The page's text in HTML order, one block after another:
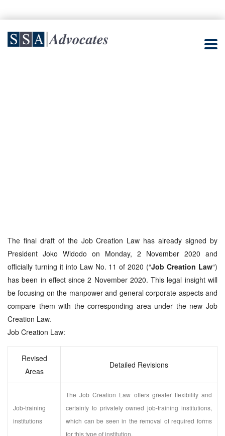
The final draft of the Job Creation Law has already signed by
President Joko Widodo on Monday, 2 November 2020 and
officially turning it into Law No. 11 of 2020 (“Job Creation Law“)
has been in effect since 2 November 2020. This legal insight will
be focusing on the manpower and general corporate aspects and
compare them with the corresponding area under the new Job
Creation Law.
Job Creation Law:
Revised
Areas
Detailed Revisions
Job-training
institutions
The Job Creation Law offers greater flexibility and
certainty to privately owned job-training institutions,
which can be seen in the removal of required forms
for this type of institution.